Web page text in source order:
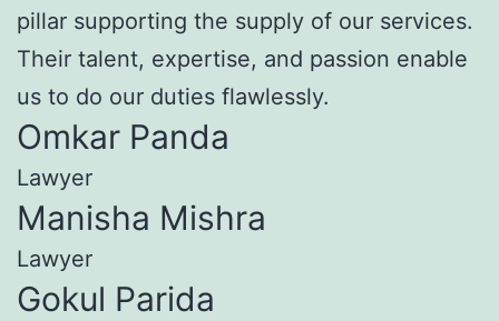
pillar supporting the supply of our services.
Their talent, expertise, and passion enable
us to do our duties flawlessly.
Omkar Panda
Lawyer
Manisha Mishra
Lawyer
Gokul Parida